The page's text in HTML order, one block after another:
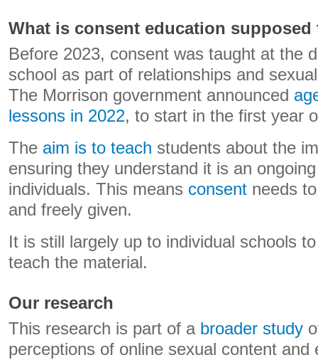
What is consent education
Before 2023, consent was taught at the
school as part of relationships and
The Morrison government announced
lessons in 2022, to start in the first year
The aim is to teach students about the
ensuring they understand it is an
individuals. This means consent needs
and freely given.
It is still largely up to individual schools
teach the material.
Our research
This research is part of a broader study
perceptions of online sexual content and